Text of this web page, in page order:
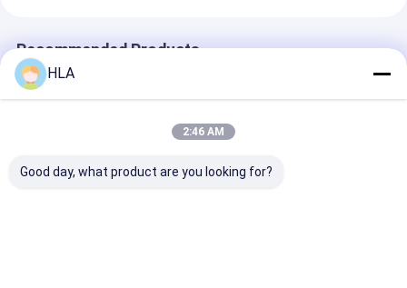
Recommended Products
HLA
2:46 AM
Good day, what product are you looking for?